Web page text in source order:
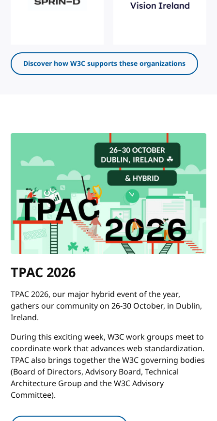
Discover how W3C supports these organizations
TPAC 2026
TPAC 2026, our major hybrid event of the year,
gathers our community on 26-30 October, in Dublin,
Ireland.
During this exciting week, W3C work groups meet to
coordinate work that advances web standardization.
TPAC also brings together the W3C governing bodies
(Board of Directors, Advisory Board, Technical
Architecture Group and the W3C Advisory
Committee).